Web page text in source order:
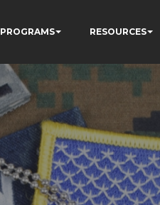
PROGRAMS RESOURCES